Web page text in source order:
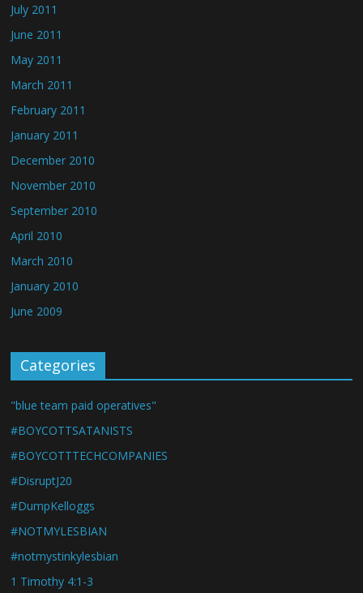
July 2011
June 2011
May 2011
March 2011
February 2011
January 2011
December 2010
November 2010
September 2010
April 2010
March 2010
January 2010
June 2009
Categories
"blue team paid operatives"
#BOYCOTTSATANISTS
#BOYCOTTTECHCOMPANIES
#DisruptJ20
#DumpKelloggs
#NOTMYLESBIAN
#notmystinkylesbian
1 Timothy 4:1-3